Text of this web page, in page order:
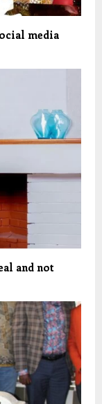
media
and not